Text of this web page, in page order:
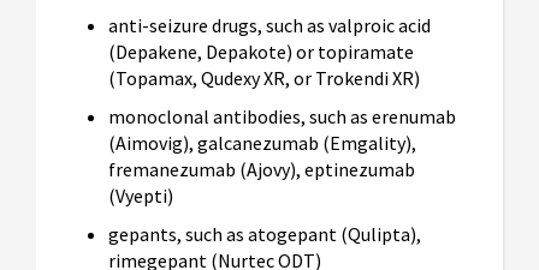
anti-seizure drugs, such as valproic acid
(Depakene, Depakote) or topiramate
(Topamax, Qudexy XR, or Trokendi XR)
monoclonal antibodies, such as erenumab
(Aimovig), galcanezumab (Emgality),
fremanezumab (Ajovy), eptinezumab
(Vyepti)
gepants, such as atogepant (Qulipta),
rimegepant (Nurtec ODT)